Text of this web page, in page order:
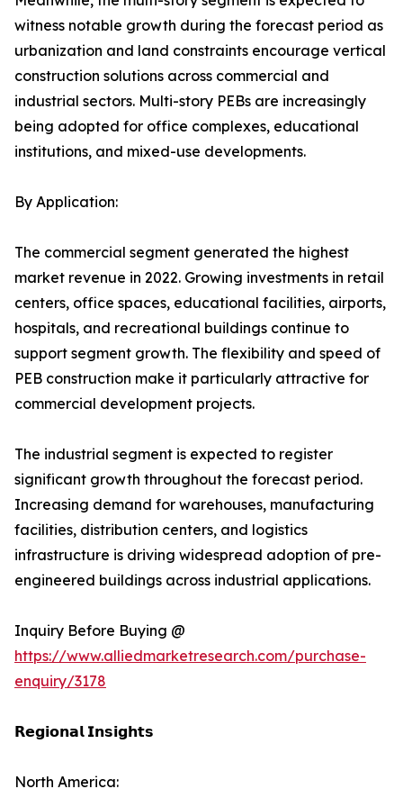
witness notable growth during the forecast period as
urbanization and land constraints encourage vertical
construction solutions across commercial and
industrial sectors. Multi-story PEBs are increasingly
being adopted for office complexes, educational
institutions, and mixed-use developments.
By Application:
The commercial segment generated the highest
market revenue in 2022. Growing investments in retail
centers, office spaces, educational facilities, airports,
hospitals, and recreational buildings continue to
support segment growth. The flexibility and speed of
PEB construction make it particularly attractive for
commercial development projects.
The industrial segment is expected to register
significant growth throughout the forecast period.
Increasing demand for warehouses, manufacturing
facilities, distribution centers, and logistics
infrastructure is driving widespread adoption of pre-
engineered buildings across industrial applications.
Inquiry Before Buying @
https://www.alliedmarketresearch.com/purchase-
enquiry/3178
𝗥𝗲𝗴𝗶𝗼𝗻𝗮𝗹 𝗜𝗻𝘀𝗶𝗴𝗵𝘁𝘀
North America: